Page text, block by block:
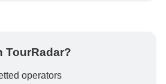
TourRadar?
operators